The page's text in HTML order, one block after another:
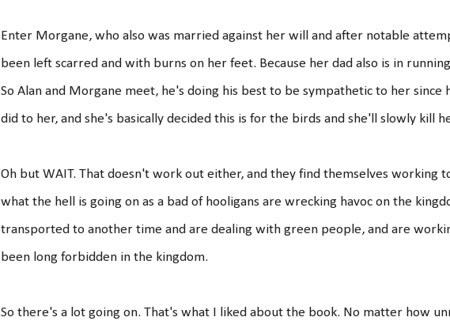
Enter Morgane, who also was married against her will and after notable
been left scarred and with burns on her feet. Because her dad also is in
So Alan and Morgane meet, he's doing his best to be sympathetic to her
did to her, and she's basically decided this is for the birds and she'll slowly kill
Oh but WAIT. That doesn't work out either, and they find themselves working
what the hell is going on as a bad of hooligans are wrecking havoc on the
transported to another time and are dealing with green people, and are
been long forbidden in the kingdom.
So there's a lot going on. That's what I liked about the book. No matter how